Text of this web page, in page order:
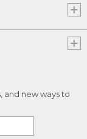
and new ways to